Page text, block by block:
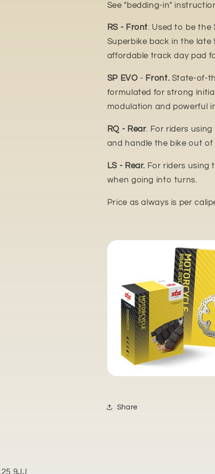
See "bedding-in"
RS - Front. Used to be the
Superbike back in the late
affordable track day pad
SP EVO - Front. State-of-
formulated for strong
modulation and powerful
RQ - Rear. For riders
and handle the bike out of
LS - Rear. For riders using
when going into turns.
Price as always is per
Share
9JJ